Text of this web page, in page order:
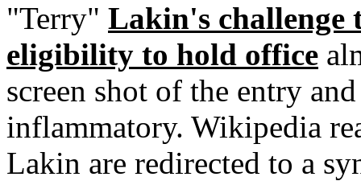
"Terry" Lakin's challenge
eligibility to hold office
screen shot of the entry
inflammatory. Wikipedia
Lakin are redirected to a